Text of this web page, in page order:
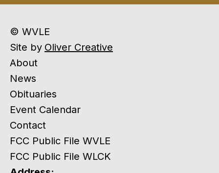
© WVLE
Site by Oliver Creative
About
News
Obituaries
Event Calendar
Contact
FCC Public File WVLE
FCC Public File WLCK